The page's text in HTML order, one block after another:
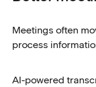
Meetings often
process
AI-powered